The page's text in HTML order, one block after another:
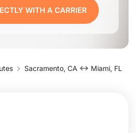
WITH A CARRIER
Sacramento, CA ↔ Miami, FL